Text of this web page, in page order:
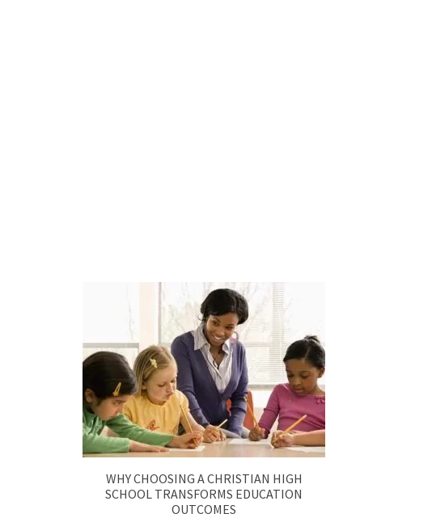
WHY CHOOSING A CHRISTIAN HIGH
SCHOOL TRANSFORMS EDUCATION
OUTCOMES